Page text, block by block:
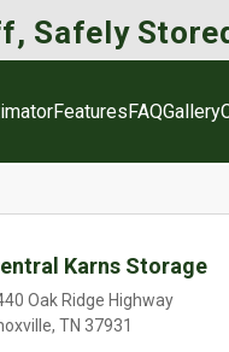
Safely
FeaturesFAQGallery
Karns Storage
Oak Ridge Highway
TN 37931